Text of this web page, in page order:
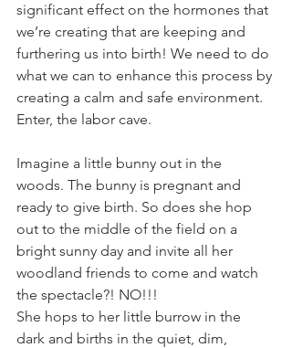
significant effect on the hormones that
we’re creating that are keeping and
furthering us into birth! We need to do
what we can to enhance this process by
creating a calm and safe environment.
Enter, the labor cave.
Imagine a little bunny out in the
woods. The bunny is pregnant and
ready to give birth. So does she hop
out to the middle of the field on a
bright sunny day and invite all her
woodland friends to come and watch
the spectacle?! NO!!!
She hops to her little burrow in the
dark and births in the quiet, dim,